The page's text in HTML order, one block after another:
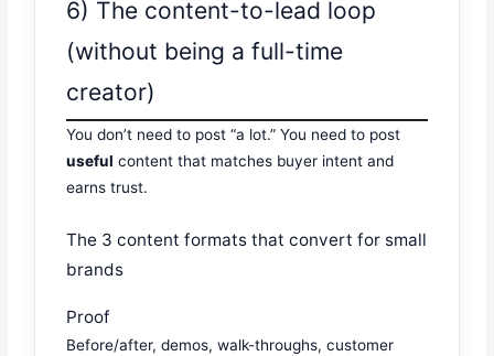
6) The content-to-lead loop
(without being a full-time
creator)
You don’t need to post “a lot.” You need to post
useful content that matches buyer intent and
earns trust.
The 3 content formats that convert for small
brands
Proof
Before/after, demos, walk-throughs, customer